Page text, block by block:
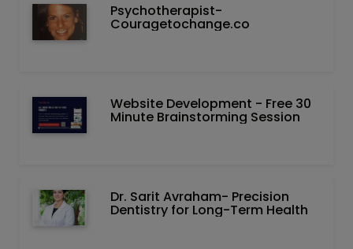
Psychotherapist-
Couragetochange.co
Website Development - Free 30
Minute Brainstorming Session
Dr. Sarit Avraham- Precision
Dentistry for Long-Term Health